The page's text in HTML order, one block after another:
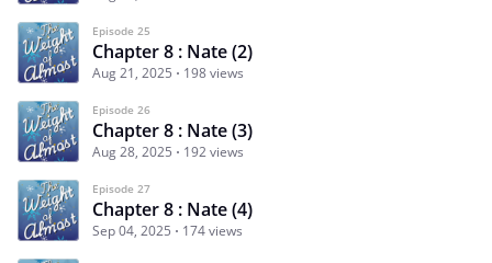
Episode 25
Chapter 8 : Nate (2)
Aug 21, 2025 198 views
Episode 26
Chapter 8 : Nate (3)
Aug 28, 2025 192 views
Episode 27
Chapter 8 : Nate (4)
Sep 04, 2025 174 views